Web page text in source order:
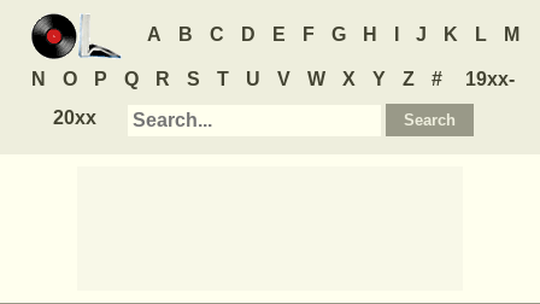
A B C D E F G H J K L M
N O P Q R S T U V W X Y Z #
19xx-
20xx